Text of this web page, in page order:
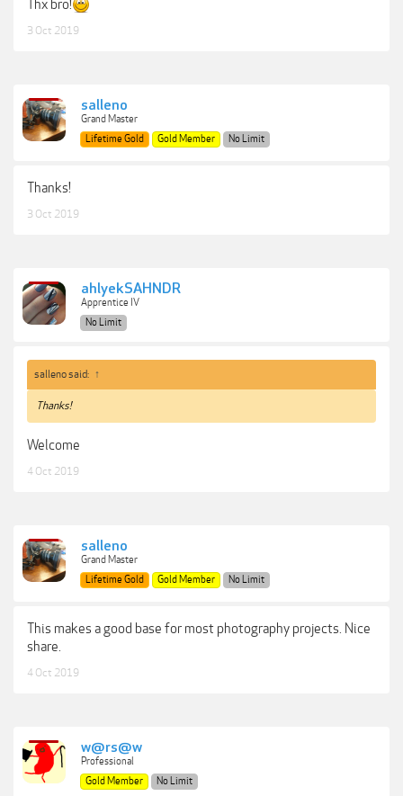
Thx bro!
3 Oct 2019
salleno
Grand Master
Lifetime Gold
Gold Member No Limit
Thanks!
3 Oct 2019
ahlyekSAHNDR
Apprentice IV
No Limit
salleno said: ↑
Thanks!
Welcome
4 Oct 2019
salleno
Grand Master
Lifetime Gold
Gold Member No Limit
This makes a good base for most photography projects. Nice
share.
4 Oct 2019
w@rs@w
Professional
Gold Member
No Limit